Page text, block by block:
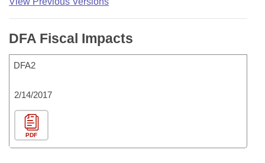
DFA Fiscal Impacts
DFA2
2/14/2017
PDF